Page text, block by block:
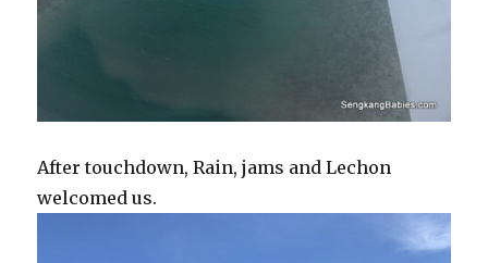
After touchdown, Rain, jams and Lechon
welcomed us.